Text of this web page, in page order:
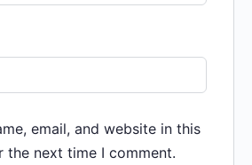
email, and website in this
the next time I comment.